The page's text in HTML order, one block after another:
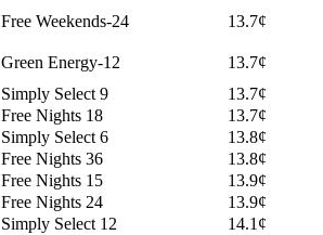
Free Weekends-24
13.7¢
Green Energy-12
13.7¢
Simply Select 9
13.7¢
Free Nights 18
13.7¢
Simply Select 6
13.8¢
Free Nights 36
13.8¢
Free Nights 15
13.9¢
Free Nights 24
13.9¢
Simply Select 12
14.1¢